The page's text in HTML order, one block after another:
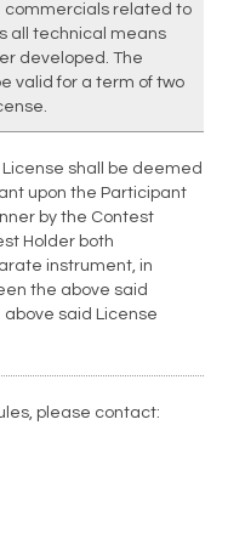
commercials related to
all technical means
developed. The
valid for a term of two
shall be deemed
upon the Participant
by the Contest
Holder both
instrument, in
the above said
said License
please contact: